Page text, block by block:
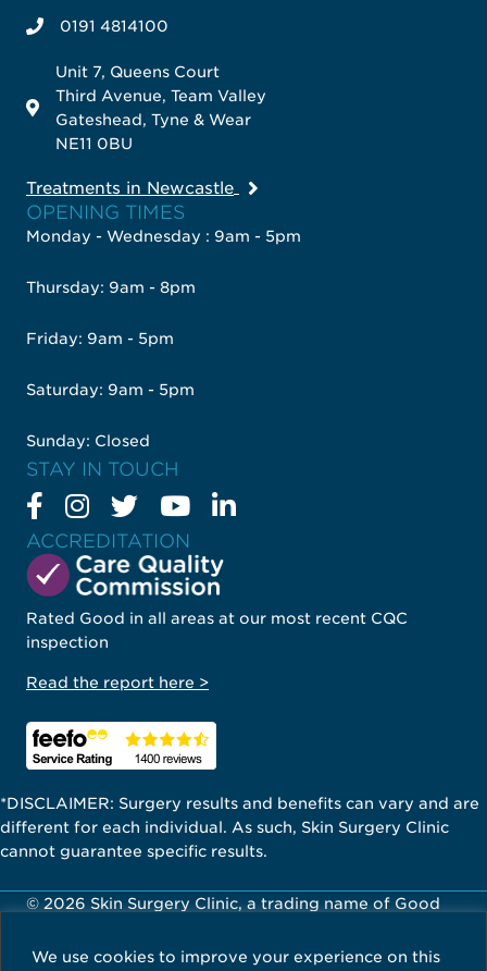
We use cookies to improve your experience on this
ACCREDITATION
Rated Good in all areas at our most recent CQC
inspection
Read the report here >
OPENING TIMES
Monday - Wednesday : 9am - 5pm
Thursday: 9am - 8pm
Friday: 9am - 5pm
Saturday: 9am - 5pm
Sunday: Closed
STAY IN TOUCH
0191 4814100
Unit 7, Queens Court
Third Avenue, Team Valley
Gateshead, Tyne & Wear
NE11 0BU
Treatments in Newcastle
*DISCLAIMER: Surgery results and benefits can vary and are
different for each individual. As such, Skin Surgery Clinic
cannot guarantee specific results.
© 2026 Skin Surgery Clinic, a trading name of Good